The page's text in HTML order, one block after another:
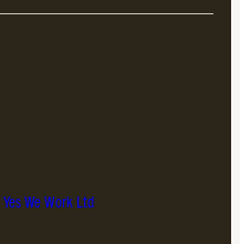
Yes We Work Ltd